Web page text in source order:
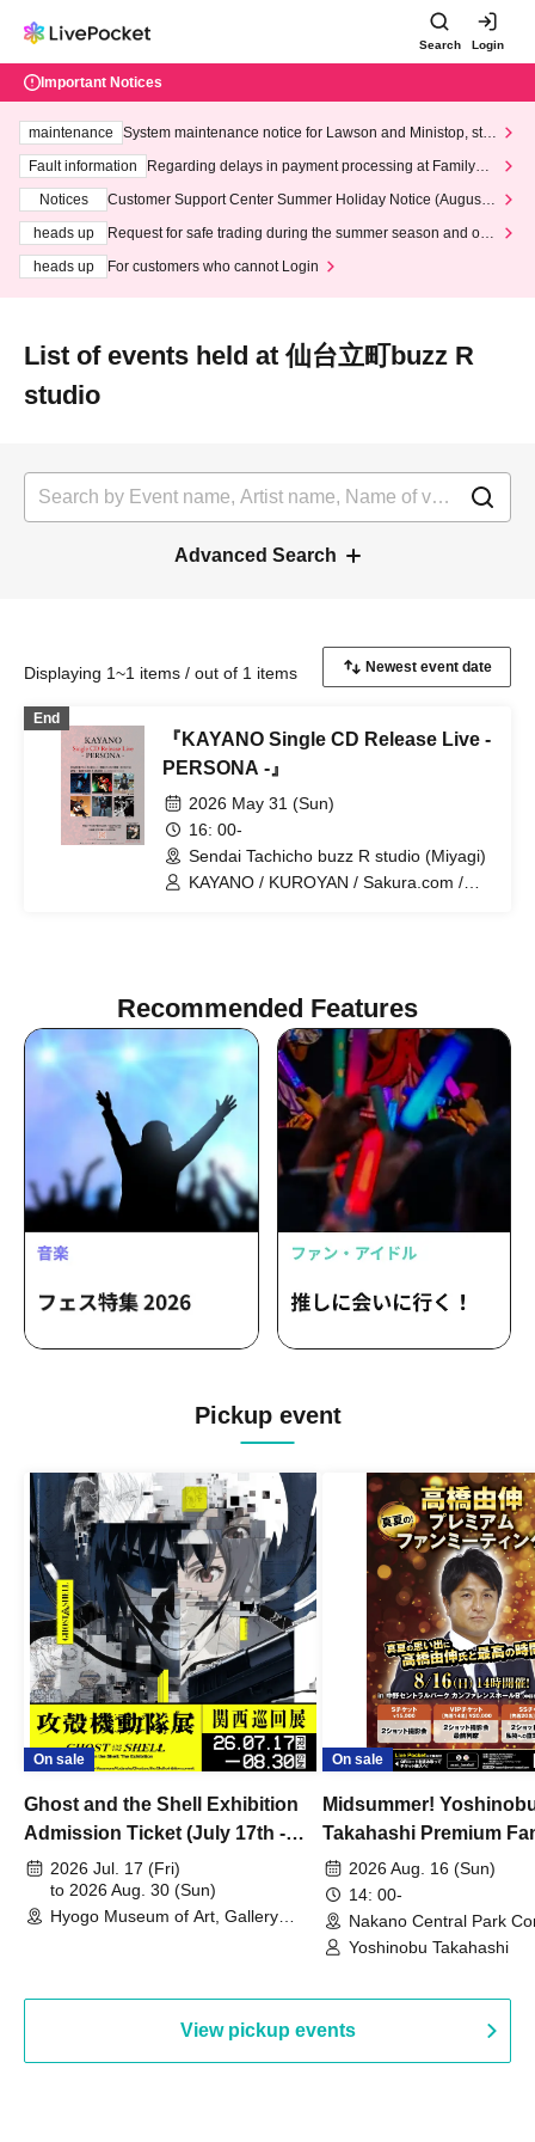
Search Login
Important Notices
maintenance
System maintenance notice for Lawson and Ministop, star
ting at 3:00 AM on Wednesday (Wed)
Fault information
Regarding delays in payment processing at FamilyMa
Notices
Customer Support Center Summer Holiday Notice (August 1
heads up
Request for safe trading during the summer season and our
heads up
For customers who cannot Login
List of events held at 仙台立町buzz R
studio
Advanced Search
Displaying 1~1 items / out of 1 items
End
『KAYANO Single CD Release Live -
PERSONA -』
2026 May 31 (Sun)
16: 00-
Sendai Tachicho buzz R studio (Miyagi)
KAYANO / KUROYAN / Sakura.com /
Recommended Features
Pickup event
On sale
Ghost and the Shell Exhibition
Admission Ticket (July 17th -
August 30th, 2026)
2026 Jul. 17 (Fri)
to 2026 Aug. 30 (Sun)
Hyogo Museum of Art, Gallery
On sale
Midsummer!
Takahashi Premium
2026 Aug. 16 (Sun)
14: 00-
Nakano Central Park
Hall B (Tokyo)
Yoshinobu Takahashi
View pickup events